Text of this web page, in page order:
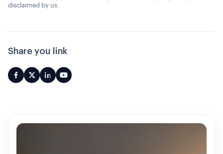
disclaimed by us.
Share you link